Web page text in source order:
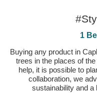
1
Buying any product in
trees in the places of
help, it is possible to
collaboration, we
sustainability and a